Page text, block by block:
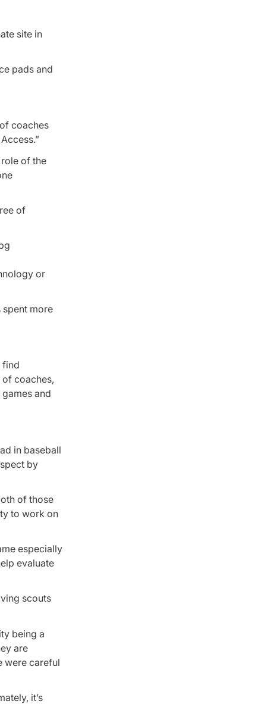
site in
pads and
coaches
of the
of
or
spent more
find
coaches,
and
in baseball
by
of those
to work on
especially
evaluate
scouts
being a
are
were careful
it’s